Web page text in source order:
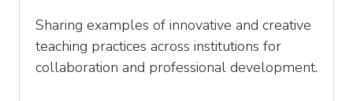
Sharing examples of innovative and creative
teaching practices across institutions for
collaboration and professional development.